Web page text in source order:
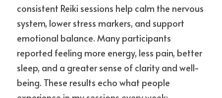
consistent Reiki sessions help calm the nervous
system, lower stress markers, and support
emotional balance. Many participants
reported feeling more energy, less pain, better
sleep, and a greater sense of clarity and well-
being. These results echo what people